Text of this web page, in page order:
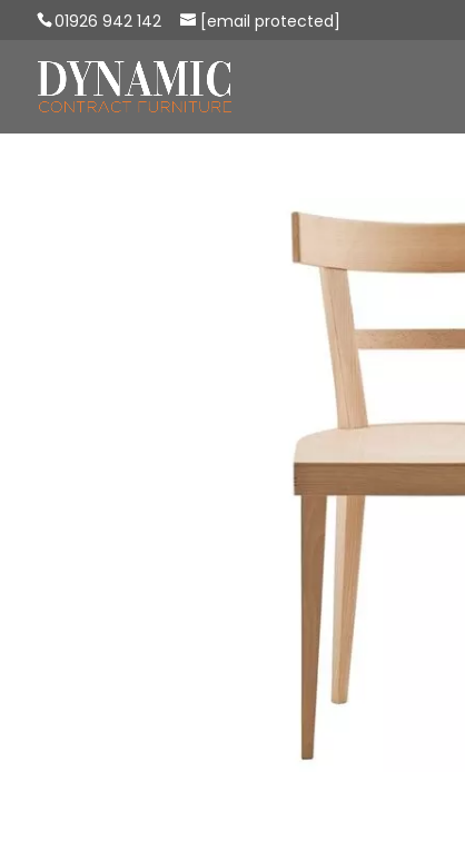
01926 942 142 [email protected]